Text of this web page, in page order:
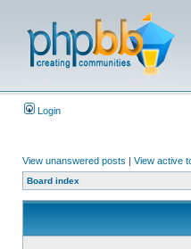
Login
View unanswered posts | View active
Board index